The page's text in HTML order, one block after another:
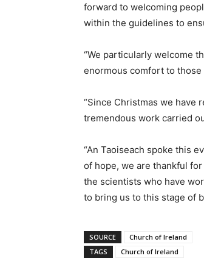
forward to welcoming
within the guidelines to
“We particularly welcome
enormous comfort to
“Since Christmas we have
tremendous work carried
“An Taoiseach spoke this
of hope, we are thankful
the scientists who have
to bring us to this stage of
SOURCE
Church of Ireland
TAGS
Church of Ireland